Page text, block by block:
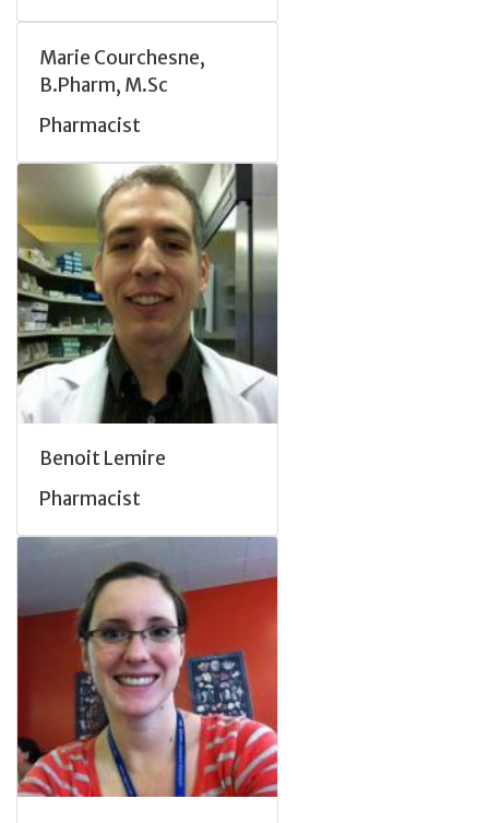
Marie Courchesne,
B.Pharm, M.Sc
Pharmacist
Benoit Lemire
Pharmacist